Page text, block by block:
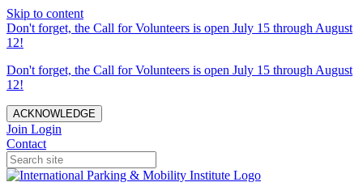
Skip to content
Don't forget, the Call for Volunteers is open July 15 through August
12!
Don't forget, the Call for Volunteers is open July 15 through August
12!
ACKNOWLEDGE
Join Login
Contact